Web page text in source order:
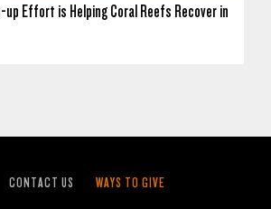
up Effort is Helping Coral Reefs Recover in
CONTACT US WAYS TO GIVE